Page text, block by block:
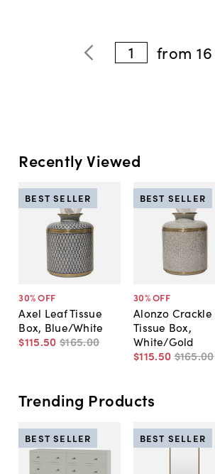
1 from16
Recently Viewed
30% OFF
Axel Leaf Tissue
Box, Blue/White
$115.50 $165.00
BEST SELLER
30% OFF
Alonzo Crackle
Tissue Box,
White/Gold
$115.50 $165.00
BEST SELLER
Trending Products
BEST SELLER BEST SELLER